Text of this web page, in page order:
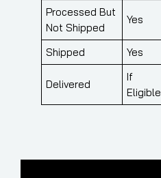
Processed But
Not Shipped
Yes
Shipped Yes
Delivered
If
Eligible